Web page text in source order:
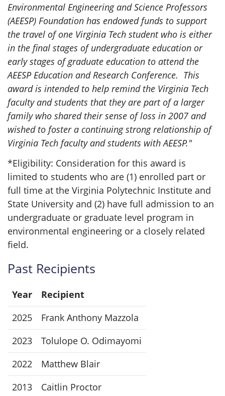
Environmental Engineering and Science Professors
(AEESP) Foundation has endowed funds to support
the travel of one Virginia Tech student who is either
in the final stages of undergraduate education or
early stages of graduate education to attend the
AEESP Education and Research Conference. This
award is intended to help remind the Virginia Tech
faculty and students that they are part of a larger
family who shared their sense of loss in 2007 and
wished to foster a continuing strong relationship of
Virginia Tech faculty and students with AEESP."
*Eligibility: Consideration for this award is
limited to students who are (1) enrolled part or
full time at the Virginia Polytechnic Institute and
State University and (2) have full admission to an
undergraduate or graduate level program in
environmental engineering or a closely related
field.
Past Recipients
Year Recipient
2025
Frank Anthony Mazzola
2023
Tolulope O. Odimayomi
2022
Matthew Blair
2013
Caitlin Proctor